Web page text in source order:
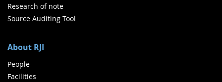
Research of note
Source Auditing Tool
About RJI
People
Facilities